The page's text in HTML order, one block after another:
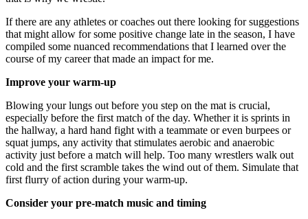
If there are any athletes or coaches out there looking for suggestions
that might allow for some positive change late in the season, I have
compiled some nuanced recommendations that I learned over the
course of my career that made an impact for me.
Improve your warm-up
Blowing your lungs out before you step on the mat is crucial,
especially before the first match of the day. Whether it is sprints in
the hallway, a hard hand fight with a teammate or even burpees or
squat jumps, any activity that stimulates aerobic and anaerobic
activity just before a match will help. Too many wrestlers walk out
cold and the first scramble takes the wind out of them. Simulate that
first flurry of action during your warm-up.
Consider your pre-match music and timing